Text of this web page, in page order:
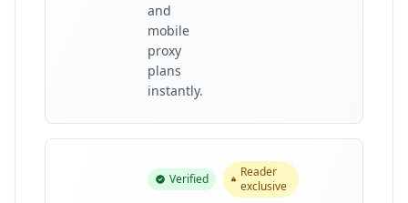
and
mobile
proxy
plans
instantly.
Verified
Reader
exclusive